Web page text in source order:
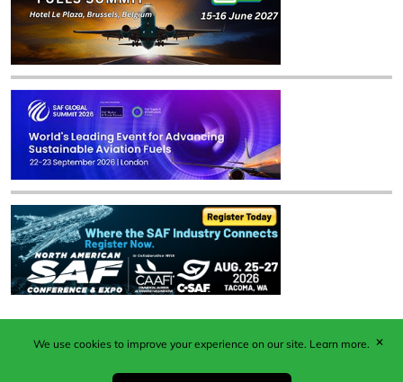
Published by Woodcote Media Ltd, Marshall House, 124
Middleton Road, Morden, Surrey. SM4 6RW
We use cookies to improve your experience on our site. Learn more. ✕